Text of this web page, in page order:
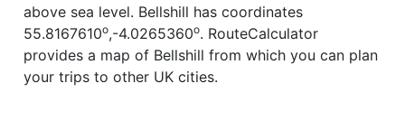
above sea level. Bellshill has coordinates
55.8167610o,-4.0265360o. RouteCalculator
provides a map of Bellshill from which you can plan
your trips to other UK cities.